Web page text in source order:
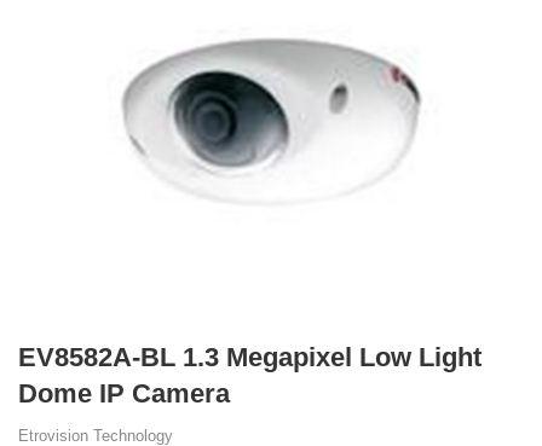
EV8582A-BL 1.3 Megapixel Low Light
Dome IP Camera
Etrovision Technology